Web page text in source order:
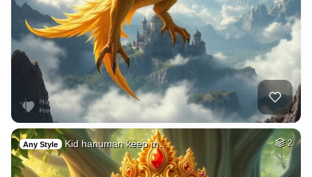
Any Style Kid hanuman keep m… 2